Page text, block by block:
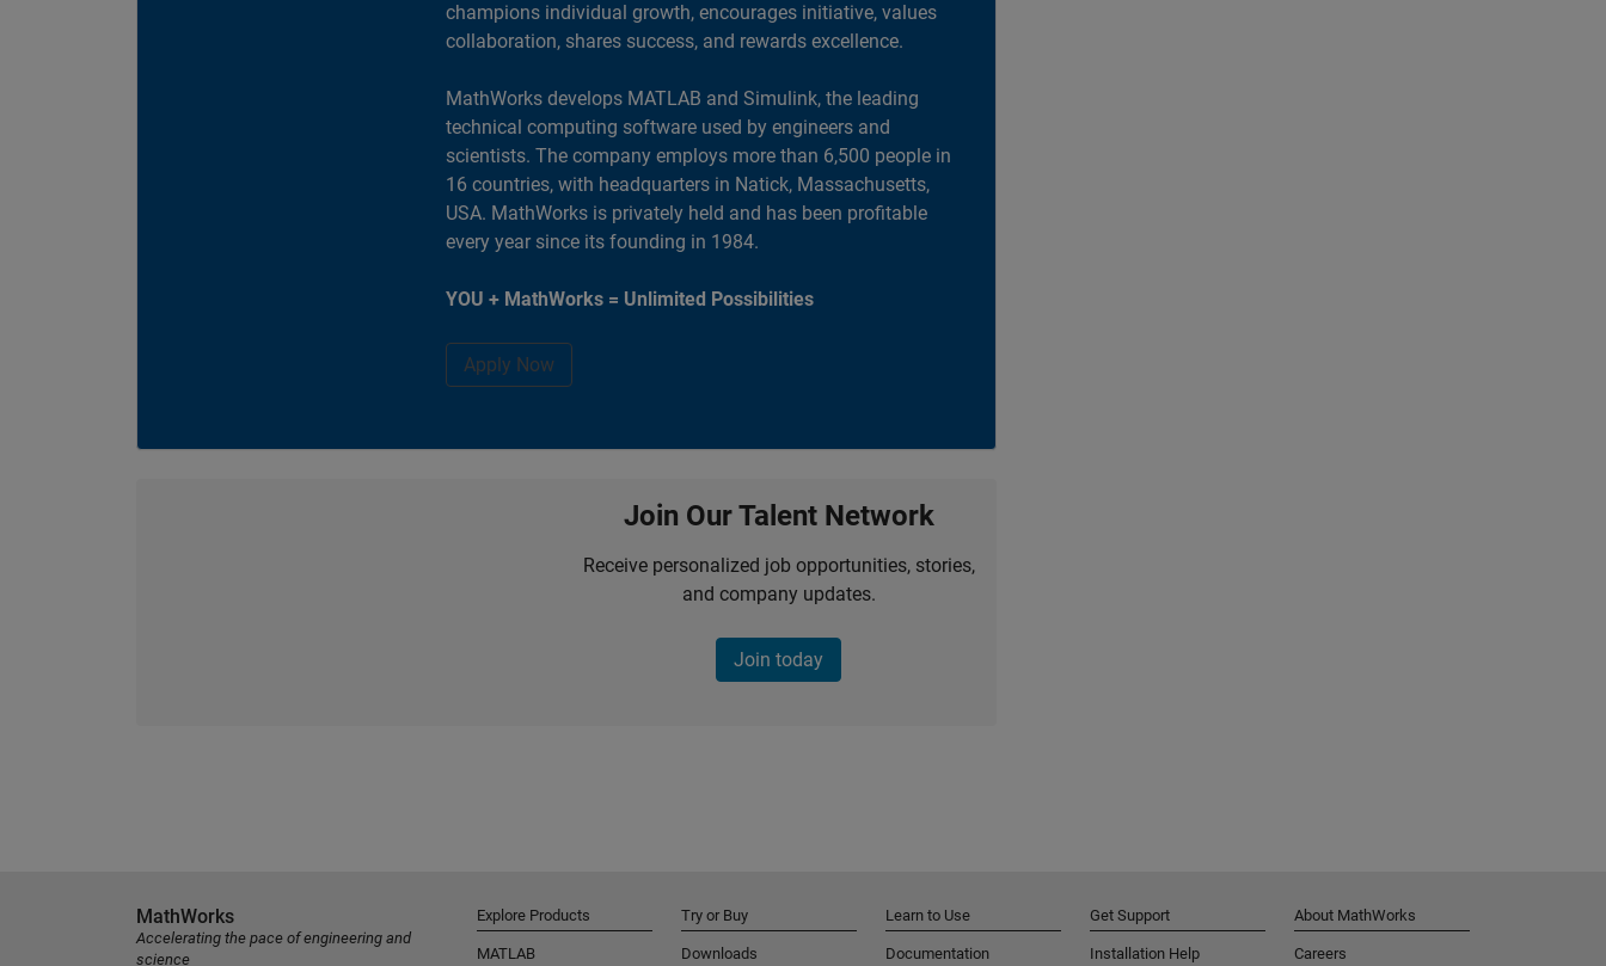
champions individual growth, encourages initiative, values
collaboration, shares success, and rewards excellence.
MathWorks develops MATLAB and Simulink, the leading
technical computing software used by engineers and
scientists. The company employs more than 6,500 people in
16 countries, with headquarters in Natick, Massachusetts,
USA. MathWorks is privately held and has been profitable
every year since its founding in 1984.
YOU + MathWorks = Unlimited Possibilities
Apply Now
Join Our Talent Network
Receive personalized job opportunities, stories,
and company updates.
Join today
MathWorks
Accelerating the pace of engineering and
science
Explore Products
MATLAB
Try or Buy
Downloads
Learn to Use
Documentation
Get Support
Installation Help
About MathWorks
Careers